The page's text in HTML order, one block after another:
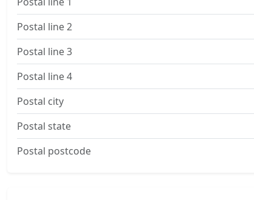
Postal line 2
Postal line 3
Postal line 4
Postal city
Postal state
Postal postcode